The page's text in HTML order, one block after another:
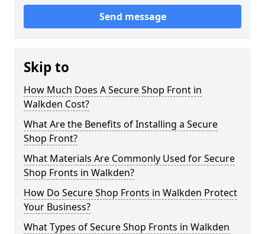
Send message
Skip to
How Much Does A Secure Shop Front in
Walkden Cost?
What Are the Benefits of Installing a Secure
Shop Front?
What Materials Are Commonly Used for Secure
Shop Fronts in Walkden?
How Do Secure Shop Fronts in Walkden Protect
Your Business?
What Types of Secure Shop Fronts in Walkden